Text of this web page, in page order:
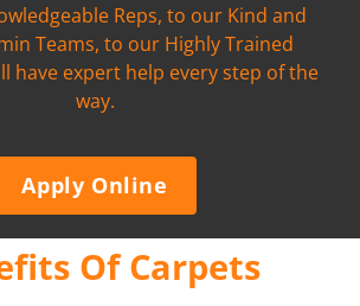
Reps, to our Kind and
Teams, to our Highly Trained
have expert help every step of the
way.
Apply Online
Of Carpets